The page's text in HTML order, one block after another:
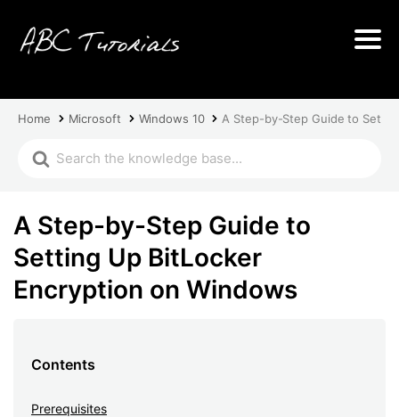
Home Microsoft Windows 10 A Step-by-Step Guide to
A Step-by-Step Guide to
Setting Up BitLocker
Encryption on Windows
Contents
Prerequisites